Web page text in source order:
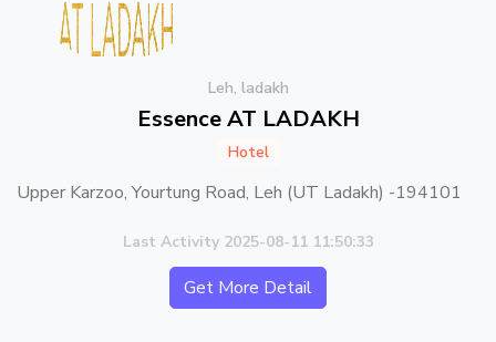
Leh, ladakh
Essence AT LADAKH
Hotel
Upper Karzoo, Yourtung Road, Leh (UT Ladakh) -194101
Last Activity 2025-08-11 11:50:33
Get More Detail